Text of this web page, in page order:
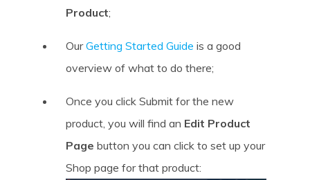
Product;
OurGetting Started Guide is a good
overview of what to do there;
Once you click Submit for the new
product, you will find an Edit Product
Page button you can click to set up your
Shop page for that product: